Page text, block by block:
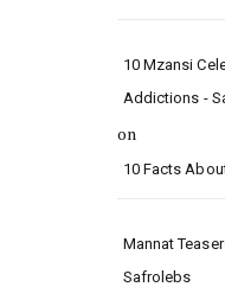
10 Mzansi
Addictions -
on
10 Facts
Mannat
Safrolebs